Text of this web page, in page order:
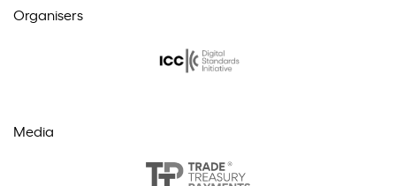
Organisers
Media